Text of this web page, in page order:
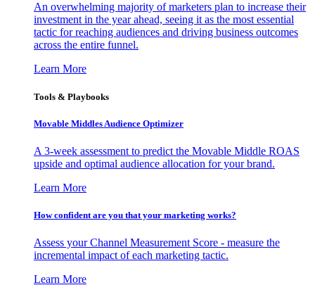
An overwhelming majority of marketers plan to increase their
investment in the year ahead, seeing it as the most essential
tactic for reaching audiences and driving business outcomes
across the entire funnel.
Learn More
Tools & Playbooks
Movable Middles Audience Optimizer
A 3-week assessment to predict the Movable Middle ROAS
upside and optimal audience allocation for your brand.
Learn More
How confident are you that your marketing works?
Assess your Channel Measurement Score - measure the
incremental impact of each marketing tactic.
Learn More